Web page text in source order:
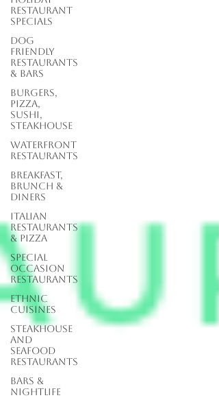
Restaurant
Specials
Dog
Friendly
Restaurants
& Bars
Burgers,
Pizza,
Sushi,
Steakhouse
Waterfront
Restaurants
Breakfast,
Brunch &
Diners
Italian
Restaurants
& Pizza
Special
Occasion
Restaurants
Ethnic
Cuisines
Steakhouse
and
Seafood
Restaurants
Bars &
Nightlife